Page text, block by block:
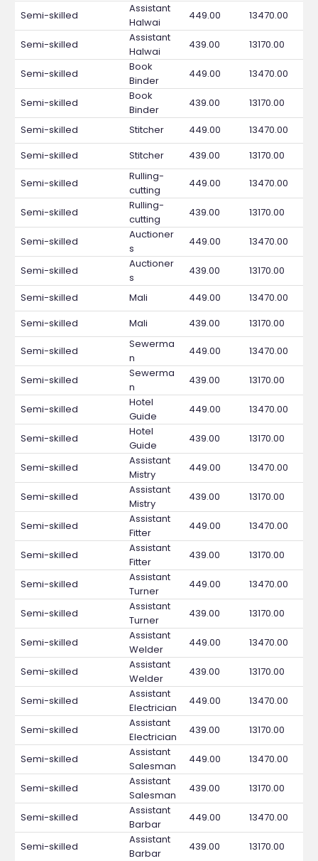
Semi-skilled
Assistant
Halwai
449.00 13470.00
Semi-skilled
Assistant
Halwai
439.00 13170.00
Semi-skilled
Book
Binder
449.00 13470.00
Semi-skilled
Book
Binder
439.00 13170.00
Semi-skilled Stitcher 449.00
13470.00
Semi-skilled
Stitcher 439.00 13170.00
Semi-skilled
Rulling-
cutting
449.00 13470.00
Semi-skilled
Rulling-
cutting
439.00 13170.00
Semi-skilled
Auctioner
s
449.00 13470.00
Semi-skilled
Auctioner
s
439.00 13170.00
Semi-skilled Mali 449.00
13470.00
Semi-skilled
Mali 439.00 13170.00
Semi-skilled
Sewerma
n
449.00 13470.00
Semi-skilled
Sewerma
n
439.00 13170.00
Semi-skilled
Hotel
Guide
449.00 13470.00
Semi-skilled
Hotel
Guide
439.00 13170.00
Semi-skilled
Assistant
Mistry
449.00 13470.00
Semi-skilled
Assistant
Mistry
439.00 13170.00
Semi-skilled
Assistant
Fitter
449.00 13470.00
Semi-skilled
Assistant
Fitter
439.00 13170.00
Semi-skilled
Assistant
Turner
449.00 13470.00
Semi-skilled
Assistant
Turner
439.00 13170.00
Semi-skilled
Assistant
Welder
449.00 13470.00
Semi-skilled
Assistant
Welder
439.00 13170.00
Semi-skilled
Assistant
Electrician
449.00 13470.00
Semi-skilled
Assistant
Electrician
439.00 13170.00
Semi-skilled
Assistant
Salesman
449.00 13470.00
Semi-skilled
Assistant
Salesman
439.00 13170.00
Semi-skilled
Assistant
Barbar
449.00 13470.00
Semi-skilled
Assistant
Barbar
439.00 13170.00